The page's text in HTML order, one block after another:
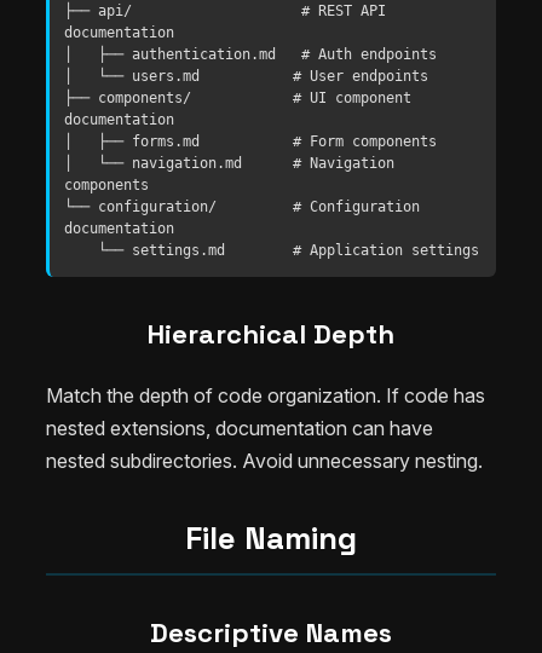
├── api/                    # REST API
documentation
│   ├── authentication.md   # Auth endpoints
│   └── users.md           # User endpoints
├── components/            # UI component
documentation
│   ├── forms.md           # Form components
│   └── navigation.md      # Navigation
components
└── configuration/         # Configuration
documentation
    └── settings.md        # Application settings
Hierarchical Depth
Match the depth of code organization. If code has
nested extensions, documentation can have
nested subdirectories. Avoid unnecessary nesting.
File Naming
Descriptive Names